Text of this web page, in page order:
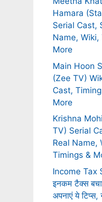
Hamara
Serial Cast,
Name, Wiki,
More
Main Hoon
(Zee TV)
Cast,
More
Krishna
TV) Serial
Real Name,
Timings &
Income Tax
इनकम टैक्स
अपनाएं ये टिप्स,